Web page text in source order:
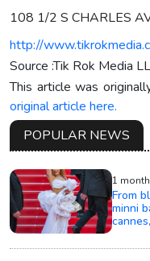
108 1/2 S CHARLES
http://
Source :Tik Rok Media
This article was
original article here.
POPULAR NEWS
1
From
minni